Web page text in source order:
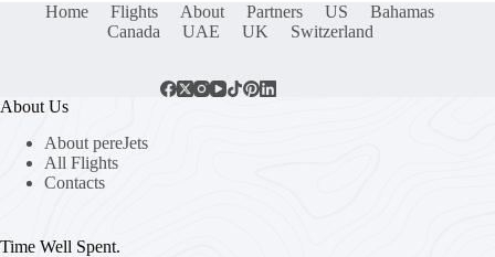
Home Flights About Partners US
Bahamas
Canada
UAE UK Switzerland
About Us
About pereJets
All Flights
Contacts
Time Well Spent.